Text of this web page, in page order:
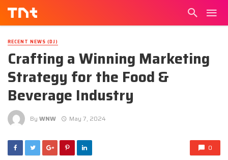
RECENT NEWS (DJ)
Crafting a Winning Marketing
Strategy for the Food &
Beverage Industry
By WNW May 7, 2024
0